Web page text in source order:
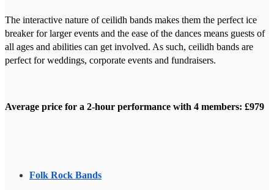
The interactive nature of ceilidh bands makes them the perfect ice
breaker for larger events and the ease of the dances means guests of
all ages and abilities can get involved. As such, ceilidh bands are
perfect for weddings, corporate events and fundraisers.
Average price for a 2-hour performance with 4 members: £979
Folk Rock Bands